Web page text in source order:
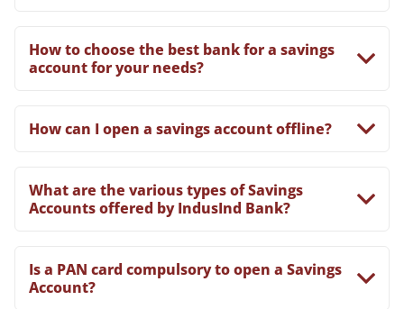
How to choose the best bank for a savings
account for your needs?
How can I open a savings account offline?
What are the various types of Savings
Accounts offered by IndusInd Bank?
Is a PAN card compulsory to open a Savings
Account?